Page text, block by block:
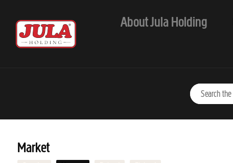
About Jula Holding
Market